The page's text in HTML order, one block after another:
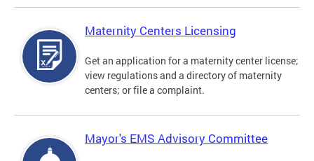
Maternity Centers Licensing
Get an application for a maternity center license;
view regulations and a directory of maternity
centers; or file a complaint.
Mayor's EMS Advisory Committee